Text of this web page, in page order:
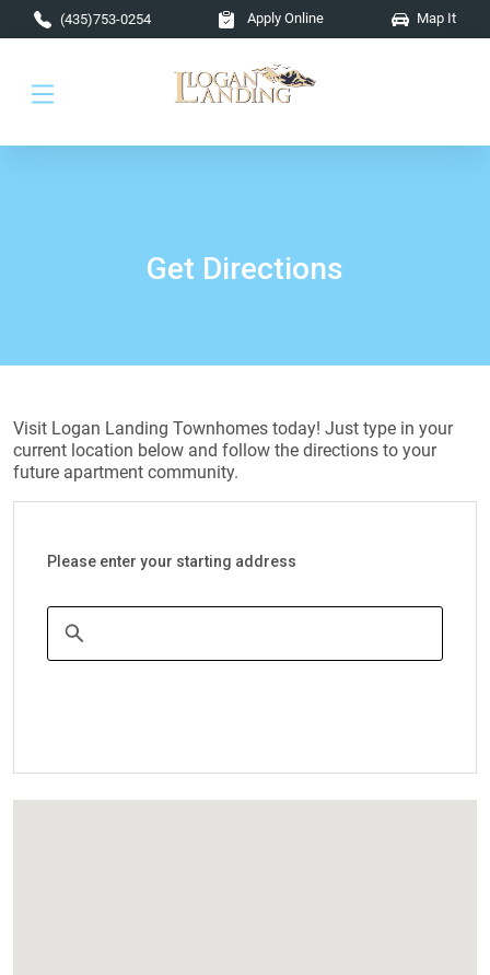
Skip to main content
(435)753-0254 Apply Online Map It
Get Directions
Visit Logan Landing Townhomes today! Just type in your
current location below and follow the directions to your
future apartment community.
Please enter your starting address